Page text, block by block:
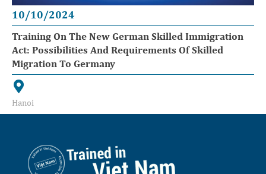
10/10/2024
Training On The New German Skilled Immigration
Act: Possibilities And Requirements Of Skilled
Migration To Germany
Hanoi